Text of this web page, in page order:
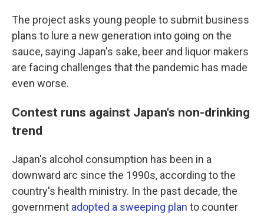
The project asks young people to submit business
plans to lure a new generation into going on the
sauce, saying Japan's sake, beer and liquor makers
are facing challenges that the pandemic has made
even worse.
Contest runs against Japan's non-drinking
trend
Japan's alcohol consumption has been in a
downward arc since the 1990s, according to the
country's health ministry. In the past decade, the
government adopted a sweeping plan to counter